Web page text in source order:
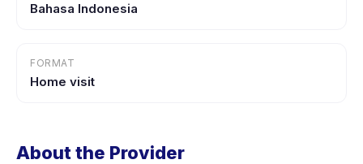
Bahasa Indonesia
FORMAT
Home visit
About the Provider